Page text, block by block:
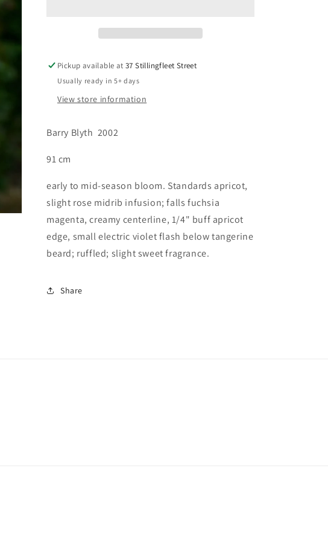
Pickup available at37 Stillingfleet Street
Usually ready in 5+ days
View store information
Barry Blyth 2002
91 cm
early to mid-season bloom. Standards apricot,
slight rose midrib infusion; falls fuchsia
magenta, creamy centerline, 1/4" buff apricot
edge, small electric violet flash below tangerine
beard; ruffled; slight sweet fragrance.
Share